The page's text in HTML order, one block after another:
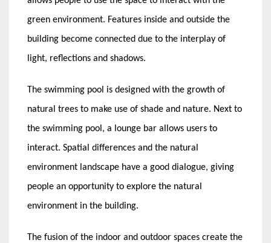
green environment. Features inside and outside the
building become connected due to the interplay of
light, reflections and shadows.
The swimming pool is designed with the growth of
natural trees to make use of shade and nature. Next to
the swimming pool, a lounge bar allows users to
interact. Spatial differences and the natural
environment landscape have a good dialogue, giving
people an opportunity to explore the natural
environment in the building.
The fusion of the indoor and outdoor spaces create the